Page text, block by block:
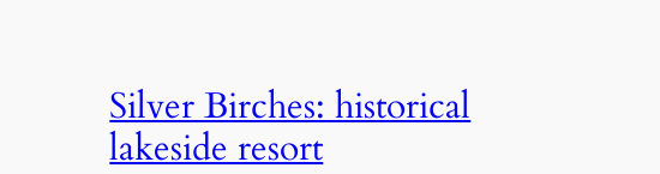
Silver Birches: historical
lakeside resort